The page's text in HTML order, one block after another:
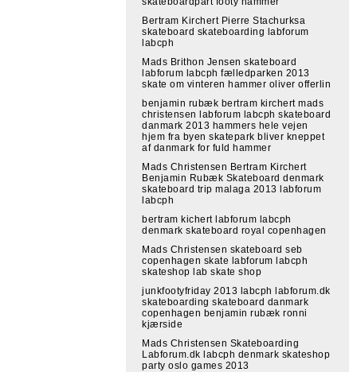
Bertram Kirchert Pierre Stachurksa
skateboard skateboarding labforum
labcph
Mads Brithon Jensen skateboard
labforum labcph fælledparken 2013
skate om vinteren hammer oliver offerlin
benjamin rubæk bertram kirchert mads
christensen labforum labcph skateboard
danmark 2013 hammers hele vejen
hjem fra byen skatepark bliver kneppet
af danmark for fuld hammer
Mads Christensen Bertram Kirchert
Benjamin Rubæk Skateboard denmark
skateboard trip malaga 2013 labforum
labcph
bertram kichert labforum labcph
denmark skateboard royal copenhagen
Mads Christensen skateboard seb
copenhagen skate labforum labcph
skateshop lab skate shop
junkfootyfriday 2013 labcph labforum.dk
skateboarding skateboard danmark
copenhagen benjamin rubæk ronni
kjærside
Mads Christensen Skateboarding
Labforum.dk labcph denmark skateshop
party oslo games 2013